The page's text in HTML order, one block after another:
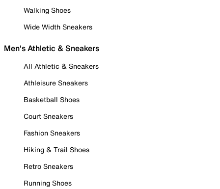
Walking Shoes
Wide Width Sneakers
Men's Athletic & Sneakers
All Athletic & Sneakers
Athleisure Sneakers
Basketball Shoes
Court Sneakers
Fashion Sneakers
Hiking & Trail Shoes
Retro Sneakers
Running Shoes